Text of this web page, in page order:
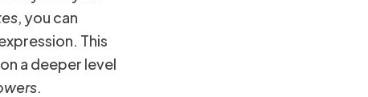
, you can
This
on a deeper level
.